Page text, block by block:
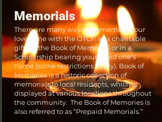
Memorials
There are many ways to remember your
loved one with the OTCF: as a charitable
gift via the Book of Memories or in a
Scholarship bearing your loved one's
name (some restrictions apply). Book of
Memories is a historic collection of
memorials to local residents, which is
displayed at various locations throughout
the community. The Book of Memories is
also referred to as “Prepaid Memorials.”